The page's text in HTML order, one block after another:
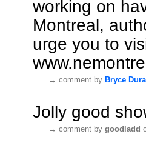
working on
Montreal,
urge you to
→ comment by Bryce
Jolly good
→ comment by goodladd